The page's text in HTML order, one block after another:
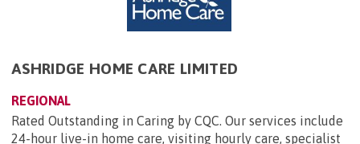
ASHRIDGE HOME CARE LIMITED
REGIONAL
Rated Outstanding in Caring by CQC. Our services include
24-hour live-in home care, visiting hourly care, specialist